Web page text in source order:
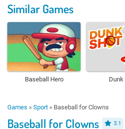
Similar Games
Baseball Hero Dunk
Games » Sport » Baseball for Clowns
Baseball for Clowns 3.1